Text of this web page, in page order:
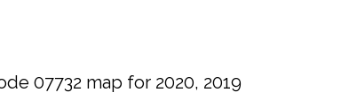
07732 map for 2020, 2019